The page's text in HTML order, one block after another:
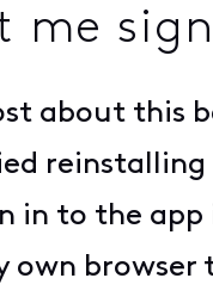
me
about this
in to the
own